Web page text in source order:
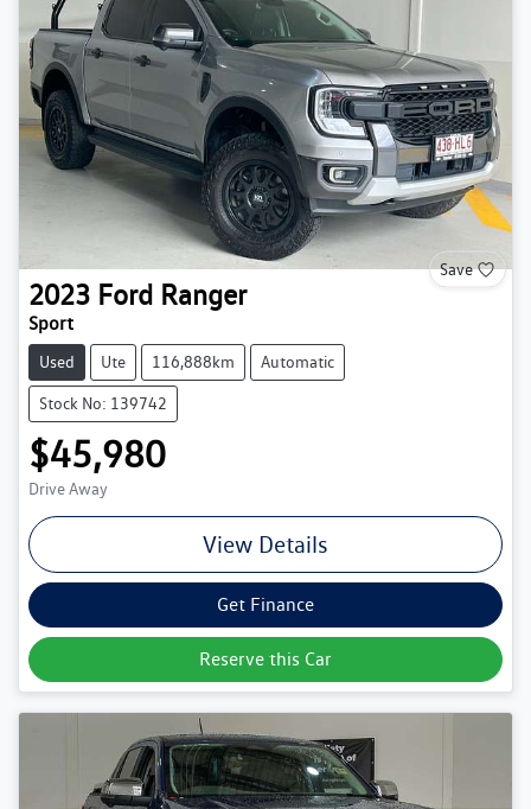
Save
2023 Ford Ranger
Sport
Used Ute 116,888km Automatic
Stock No: 139742
$45,980
Drive Away
View Details
Get Finance
Reserve this Car